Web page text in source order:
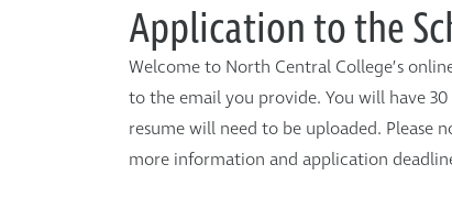
Application to the
Welcome to North Central College’s
to the email you provide. You will have
resume will need to be uploaded.
more information and application